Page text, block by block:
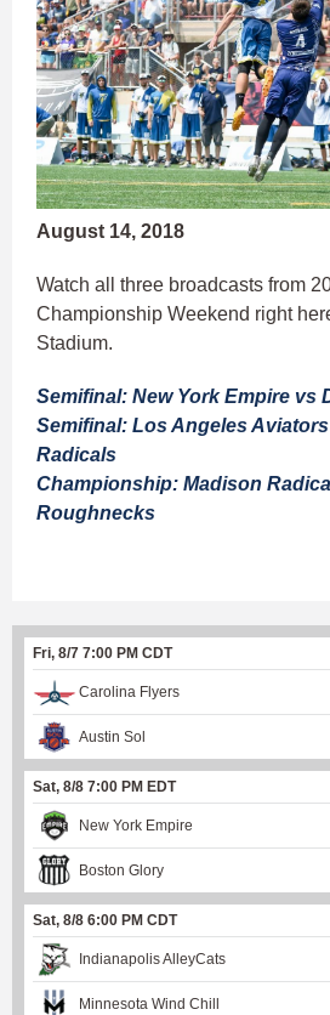
August 14, 2018
Watch all three broadcasts from
Championship Weekend right
Stadium.
Semifinal: New York Empire vs
Semifinal: Los Angeles
Radicals
Championship: Madison
Roughnecks
Fri, 8/7 7:00 PM CDT
Carolina Flyers
Austin Sol
Sat, 8/8 7:00 PM EDT
New York Empire
Boston Glory
Sat, 8/8 6:00 PM CDT
Indianapolis AlleyCats
Minnesota Wind Chill